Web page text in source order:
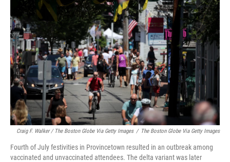
Craig F. Walker / The Boston Globe Via Getty Images / The Boston Globe Via Getty Images
Fourth of July festivities in Provincetown resulted in an outbreak among
vaccinated and unvaccinated attendees. The delta variant was later